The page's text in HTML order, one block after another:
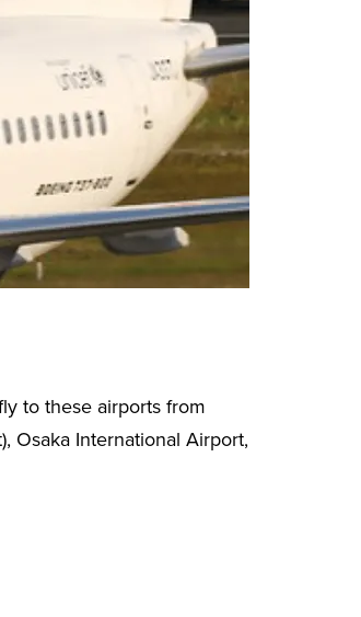
to these airports from
Osaka International Airport,